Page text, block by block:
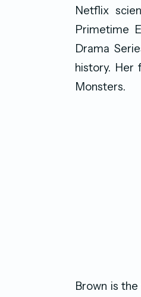
Netflix
Primetime
Drama
history. Her
Monsters.
Brown is